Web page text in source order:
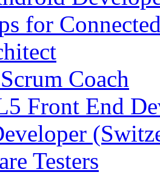
for
Coach
Front End
Testers